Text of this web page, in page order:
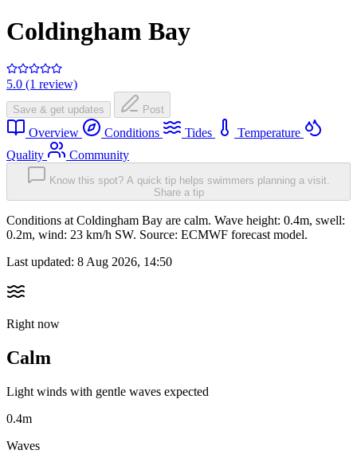
Coldingham Bay
5.0 (1 review)
Save & get updates Post
Overview Conditions Tides
Temperature
Quality
Community
Know this spot? A quick tip helps swimmers planning a visit.
Share a tip
Conditions at Coldingham Bay are calm. Wave height: 0.4m, swell:
0.2m, wind: 23 km/h SW. Source: ECMWF forecast model.
Last updated: 8 Aug 2026, 14:50
Right now
Calm
Light winds with gentle waves expected
0.4m
Waves